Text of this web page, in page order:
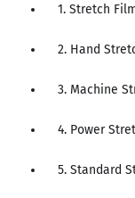
1. Stretch
2. Hand
3. Machine
4. Power
5. Standard